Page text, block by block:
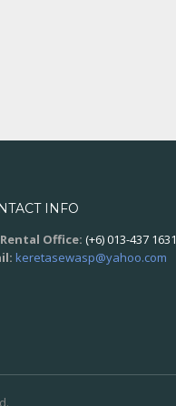
INFO
Office: (+6) 013-437 1631
keretasewasp@yahoo.com